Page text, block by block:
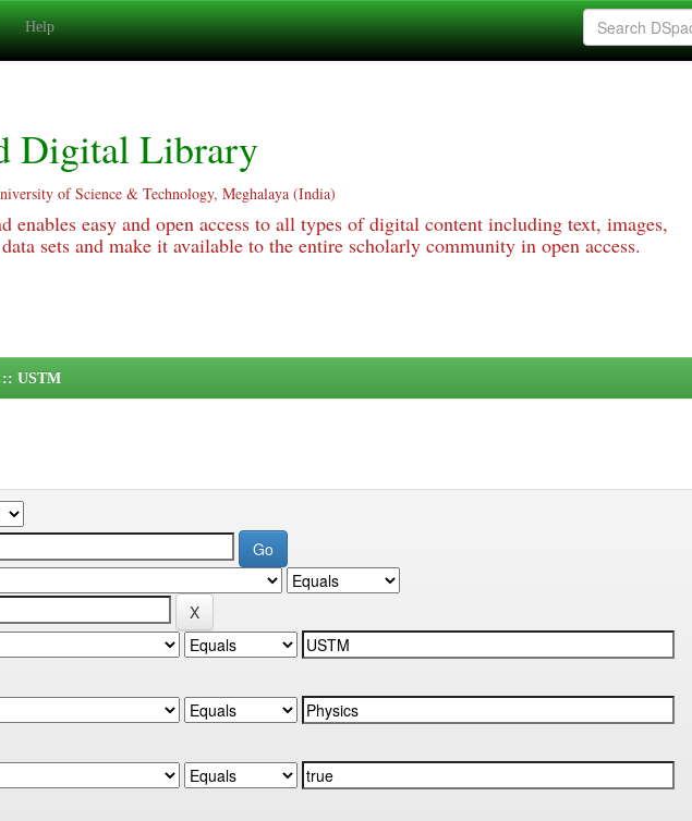
Help
Digital Library
of Science & Technology, Meghalaya (India)
enables easy and open access to all types of digital content including text, images,
sets and make it available to the entire scholarly community in open access.
USTM